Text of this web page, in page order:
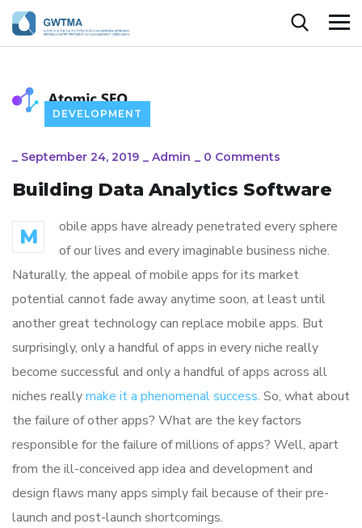
DEVELOPMENT
_ September 24, 2019 _ Admin _ 0 Comments
Building Data Analytics Software
M
obile apps have already penetrated every sphere
of our lives and every imaginable business niche.
Naturally, the appeal of mobile apps for its market
potential cannot fade away anytime soon, at least until
another great technology can replace mobile apps. But
surprisingly, only a handful of apps in every niche really
become successful and only a handful of apps across all
niches reallymake it a phenomenal success. So, what about
the failure of other apps? What are the key factors
responsible for the failure of millions of apps? Well, apart
from the ill-conceived app idea and development and
design flaws many apps simply fail because of their pre-
launch and post-launch shortcomings.